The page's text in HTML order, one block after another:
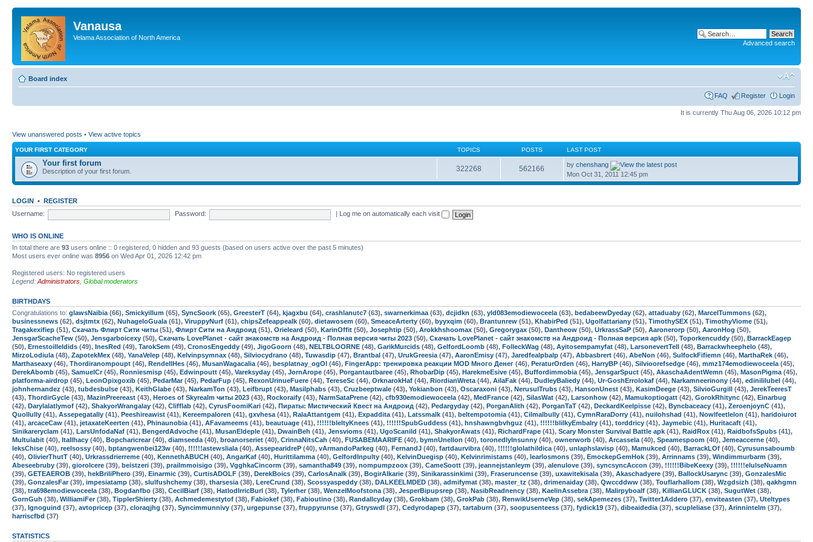
Vanausa
Velama Association of North America
Advanced search
Board index
FAQ Register Login
It is currently Thu Aug 06, 2026 10:12 pm
View unanswered posts • View active topics
YOUR FIRST CATEGORY TOPICS POSTS LAST POST
Your first forum
Description of your first forum. 322268 562166 bychenshang
Mon Oct 31, 2011 12:45 pm
LOGIN • REGISTER
Username:
Password: Log me on automatically each visit
WHO IS ONLINE
In total there are 93 users online :: 0 registered, 0 hidden and 93 guests (based on users active over the past 5 minutes)
Most users ever online was 8956 on Wed Apr 01, 2026 12:42 pm
Registered users: No registered users
Legend: Administrators Global moderators
BIRTHDAYS
Congratulations to: glawsNaibia (66), Smickyillum (65), SyncSoork (65), GreesterT (64), kjagxbu (64), crashlanutc7 (63), swarnerkimaa (63), dcjidkn (63), yld083emodiewoceela (63), bedabeewDyeday (62), attaduaby (62), MarcelTummons (62),
businessnews (62), dsjtmtx (62), NuhageloGuala (61), ViruppyNurf (61), chipsZefeappealk (60), dietawosem (60), SmeaceArterty (60), byyxqim (60), Brantunrew (51), KhabirPed (51), Ugolfattariany (51), TimothySEX (51), TimothyViome (51),
Tragakexifiep (51), Скачать Флирт Сити читы (51), Флирт Сити на Андроид (51), Orieleard (50), KarinOffit (50), Josephtip (50), Arokkhshoomax (50), Gregorygax (50), Dantheow (50), UrkrassSaP (50), Aaronerorp (50), AaronHog (50),
JensgarScacheTew (50), Jensgarboicexy (50), Скачать LovePlanet - сайт знакомств на Андроид - Полная версия читы 2023 (50), Скачать LovePlanet - сайт знакомств на Андроид - Полная версия apk (50), Toporkencuddy (50), BarrackEagep
(50), Ernestoilleldids (49), InesRed (49), TarokSem (49), CronosEngeddy (49), JigoGoorn (48), NELTBLOORNE (48), GarikMurcids (48), GelfordLoomb (48), FolleckWag (48), Ayitosempamyfat (48), LarsonevertTell (48), Barrackwheephelo (48),
MirzoLodiula (48), ZapotekMex (48), YanaVelep (48), Kelvinpsymnax (48), Silviocydrano (48), Tuwasdip (47), Brantbal (47), UrukGreesia (47), AaronEmisy (47), Jaredfealpbalp (47), Abbasbrert (46), AbeNon (46), SulfockFifiemn (46), MarthaRek (46),
Marthaseaxy (46), Thordiranompoupt (46), RendellHes (46), MusanWagacalia (46), besplatnay_ogOl (46), FingerApp: тренировка реакции MOD Много Денег (46), PeraturOrden (46), HarryBP (46), Silvioorefsedge (46), mmz174emodiewoceela (45),
DerekAbomb (45), SamuelCr(45), Ronniesmisp (45), Edwinpoutt (45), Vareksyday (45), JornArope (45), Porgantautbaree (45), RhobarDip (45), HarekmeEsive (45), Buffordimmobia (45), JensgarSpuct (45), AkaschaAdentWemn (45), MasonPigma (45),
platforma-airdrop (45), LeonOpixgoxib (45), PedarMar(45), PedarFup (45), RexonUrinueFuere (44), TereseSc (44), OrknarokHaf (44), RiordianWreta (44), AilaFak (44), DudleyBaliedy (44), Ur-GoshErrolokaf (44), Narkamneerinony (44), edinililubel (44),
johnhernandez (43), tubdesbulse (43), KeithGlabe (43), NarkamTon (43), Leifbrupt (43), Masilphabs (43), Cruzbeeptwale (43), Yokianbon (43), Oscaraxoni (43), NerusulTrubs (43), HansonUnest (43), KasimDeege (43), SilvioGurgill (43), JerekTeeresT
(43), ThordirGycle (43), MazinPreereast (43), Heroes of Skyrealm читы 2023 (43), Rockoraify (43), NarmSataPrene (42), cfb930emodiewoceela (42), MedFrance (42), SilasWat (42), Larsonhow (42), Mamukoptiogatt (42), GorokRhitync (42), Einarbug
(42), Darylalatlymof (42), ShakyorWrangalay (42), Clifflab (42), CyrusFoomiKari (42), Пираты: Мистический Квест на Андроид (42), Pedargyday (42), PorganAlith (42), PorganTaT (42), DeckardKeelpisse (42), Byncbaceacy (41), ZeroenjoynC (41),
Quollully (41), Assepegatally (41), Peeshireawist (41), Kereempaloren (41), gxvhesa (41), RalaAttantgem (41), Expaddita (41), Latssmalk (41), beltempotomia (41), Cilmalbully (41), CymnRaraDorry (41), nuilohshad (41), Nowlfeetlelon (41), haridoiurot
(41), arcaceCaw (41), jetaxateKeerten (41), Phinaunobia (41), AFavameems (41), beautuage (41), !!!!!!bleltyKnees (41), !!!!!!SpubGuddess (41), hnshawngbvhguz (41), !!!!!!blilkyEmbalry (41), torddricy (41), Jaymebic (41), Huritacaft (41),
Sinikareryclam (41), LarsUnfodaNaf (41), BengerdAdvoche (41), MusanEldeple (41), DwainBeh (41), Jensvioms (41), UgoScanild (41), ShakyorAwats (41), RichardFrape (41), Scary Monster Survival Battle apk (41), RaidRox (41), RaidbofsSpubs (41),
Multulabit (40), Itallhacy (40), Bopcharicrear(40), diamseeda (40), broanorseriet (40), CrinnaNitsCah (40), FUSABEMAARIFE (40), bymnUnellon (40), toronedlyInsunny (40), ownerworb (40), Arcassela (40), Speamespoom (40), Jemeaccerne (40),
leksChise (40), reelsossy (40), bptangwenbei123w (40), !!!!!!astewsliala (40), AssepearidreP (40), vArmandoParkeg (40), FernandJ (40), fartdaurvibra (40), !!!!!!glolathildica (40), unlaphslavisp (40), Mamukced (40), BarrackLOf (40), Cyrusunsaboumb
(40), OlivierThutT (40), Urkrassdrierreme (40), KennethABUCH (40), AngarKaf (40), Hurittilamma (40), GelfordInpulty (40), KelvinDuegisp (40), Kelvinrimistams (40), learlosmons (39), EmockepGemHok (39), Arrinnams (39), Windimmurbarm (39),
Abeseebruby (39), giorolcere (39), beistzeri (39), prailmmoisigo (39), VgghkaCincorm (39), samantha849 (39), nompumpzoox (39), CameSoott (39), jeannejstanleym (39), alenulove (39), syncsyncAccon (39), !!!!!!BibeKeexy (39), !!!!!!elulseNuamn
(39), GETEAEROB (39), hekBriliPhero (39), Einarmic (39), CurtisADOLF (39), DerekBoics (39), CarlosAnalk (39), BogirAlkarie (39), Sinikarassinkimi (39), Fraseruncense (39), uxawitekisala (39), Akaschadyere (39), BallockUsarync (39), GonzalesMic
(39), GonzalesFar(39), impesiatamp (38), slulfushchemy (38), tharsesia (38), LereCrund (38), Scossyaspeddy (38), DALKEELMDED (38), admifymat (38), master_tz (38), drimenaiday (38), Qwccddww (38), Touflarhallom (38), Wzgdsizh (38), qakhgmn
(38), tra698emodiewoceela (38), Bogdanfbo (38), CecilBiarf (38), HatlodIrricBurl (38), Tylerher(38), WenzelMoofstona (38), JesperBipupsrep (38), NasibReadnency (38), KaelinAssebra (38), Malirpyboalf (38), KillianGLUCK (38), SugutWet (38),
GornGuh (38), WilliamiFer(38), TipplerShierty (38), Achmedemestytof (38), Fabiokef (38), Fabioutino (38), Randallcyday (38), Grokbam (38), GrokPab (38), RenwikUserneVep (38), sekApemezes (37), Twitter1Addero (37), enviteasten (37), Uteltypes
(37), Ignoguind (37), avtopricep (37), cloraqjhg (37), Syncimmunnivy (37), urgepunse (37), fruppyrunse (37), Gtryswdl (37), Cedyrodapep (37), tartaburn (37), soopusenteess (37), fydick19 (37), dibeaidedia (37), scupleliase (37), Arinnintelm (37),
harriscfbd (37)
STATISTICS